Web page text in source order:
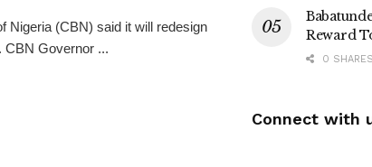
Nigeria (CBN) said it will redesign
CBN Governor ...
Reward
0 SHARES
Connect with